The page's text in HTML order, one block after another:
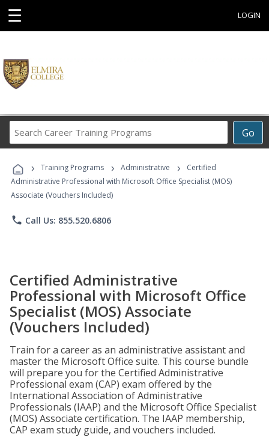
☰ LOGIN
Go
Career
Programs
› Training Programs › Administrative ›
Certified
Administrative Professional with Microsoft Office Specialist (MOS)
Associate (Vouchers Included)
phone Call Us: 855.520.6806
Certified Administrative
Professional with Microsoft Office
Specialist (MOS) Associate
(Vouchers Included)
Train for a career as an administrative assistant and
master the Microsoft Office suite. This course bundle
will prepare you for the Certified Administrative
Professional exam (CAP) exam offered by the
International Association of Administrative
Professionals (IAAP) and the Microsoft Office Specialist
(MOS) Associate certification. The IAAP membership,
CAP exam study guide, and vouchers included.